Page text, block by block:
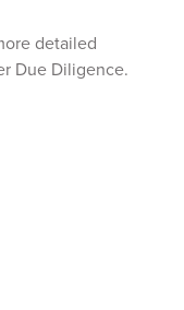
detailed
Due Diligence.